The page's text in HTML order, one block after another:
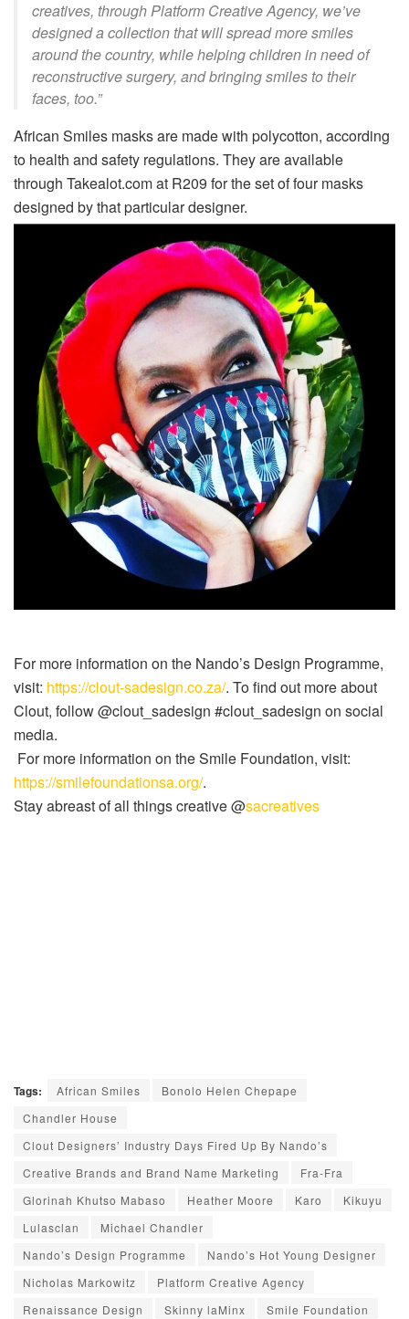
creatives, through Platform Creative Agency, we’ve
designed a collection that will spread more smiles
around the country, while helping children in need of
reconstructive surgery, and bringing smiles to their
faces, too.”
African Smiles masks are made with polycotton, according
to health and safety regulations. They are available
through Takealot.com at R209 for the set of four masks
designed by that particular designer.
For more information on the Nando’s Design Programme,
visit: https://clout-sadesign.co.za/. To find out more about
Clout, follow @clout_sadesign #clout_sadesign on social
media.
For more information on the Smile Foundation, visit:
https://smilefoundationsa.org/.
Stay abreast of all things creative @sacreatives
Tags: African Smiles
Bonolo Helen Chepape
Chandler House
Clout Designers’ Industry Days Fired Up By Nando’s
Creative Brands and Brand Name Marketing
Fra-Fra
Glorinah Khutso Mabaso
Heather Moore Karo
Kikuyu
Lulasclan
Michael Chandler
Nando’s Design Programme
Nando’s Hot Young Designer
Nicholas Markowitz
Platform Creative Agency
Renaissance Design
Skinny laMinx
Smile Foundation